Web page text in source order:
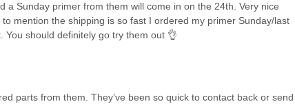
Sunday primer from them will come in on the 24th. Very nice
mention the shipping is so fast I ordered my primer Sunday/last
You should definitely go try them out 👌
parts from them. They’ve been so quick to contact back or send